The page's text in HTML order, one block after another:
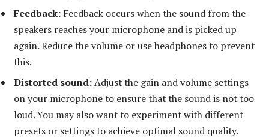
Feedback: Feedback occurs when the sound from the
speakers reaches your microphone and is picked up
again. Reduce the volume or use headphones to prevent
this.
Distorted sound:Adjust the gain and volume settings
on your microphone to ensure that the sound is not too
loud. You may also want to experiment with different
presets or settings to achieve optimal sound quality.